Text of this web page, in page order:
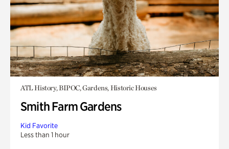
ATL History, BIPOC, Gardens, Historic Houses
Smith Farm Gardens
Kid Favorite
Less than 1 hour